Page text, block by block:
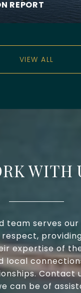
REPORT
VIEW ALL
WITH
team serves
expertise of
local
Contact
can be of